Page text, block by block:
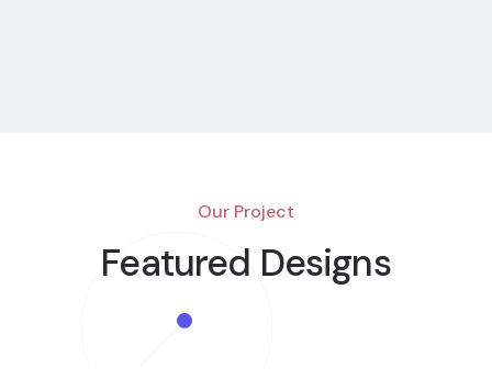
Our Project
Featured Designs